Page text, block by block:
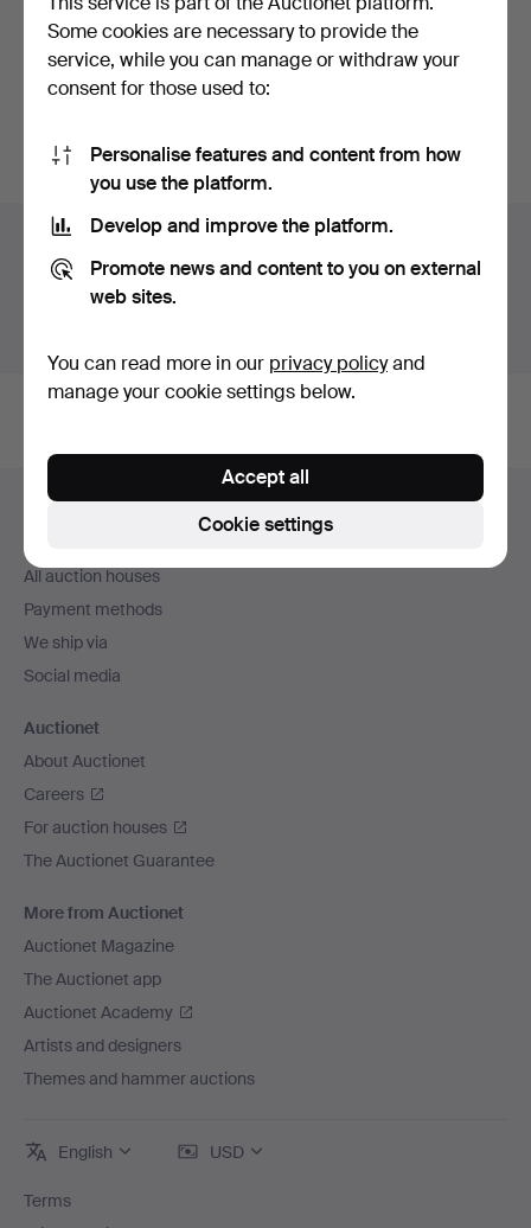
accessories, serial n…
Hammered 20 Aug 2024
37 bids
3,002 USD
Subscribe to this search
Auction archive
You're searching our archive of hammered auctions.
Footer
All auction houses
Payment methods
We ship via
Social media
Auctionet
About Auctionet
Careers
For auction houses
The Auctionet Guarantee
More from Auctionet
Auctionet Magazine
The Auctionet app
Auctionet Academy
Artists and designers
Themes and hammer auctions
English USD
Terms
Some cookies are necessary to provide the
service, while you can manage or withdraw your
consent for those used to:
Personalise features and content from how
you use the platform.
Develop and improve the platform.
Promote news and content to you on external
web sites.
You can read more in our privacy policyand
manage your cookie settings below.
Cookie settings
Accept all